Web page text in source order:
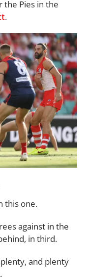
Pies in the
.
this one.
against in the
in third.
and plenty